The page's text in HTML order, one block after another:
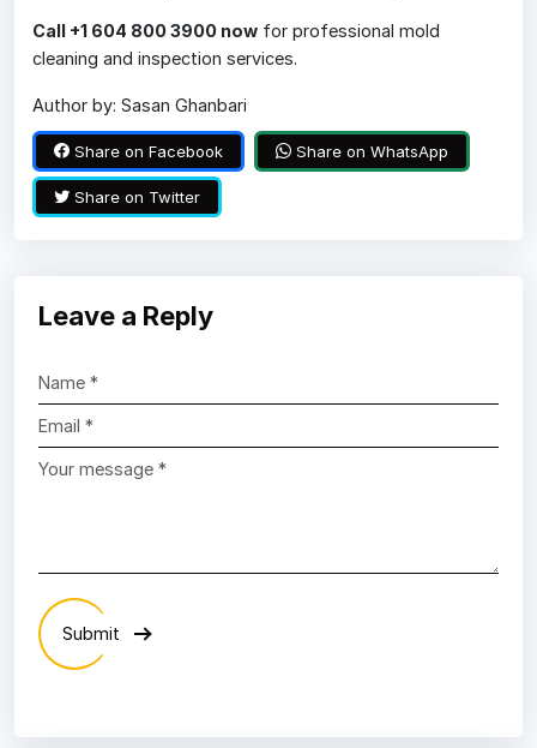
Call +1 604 800 3900 now for professional mold
cleaning and inspection services.
Author by: Sasan Ghanbari
Share on Facebook Share on WhatsApp
Share on Twitter
Leave a Reply
Submit